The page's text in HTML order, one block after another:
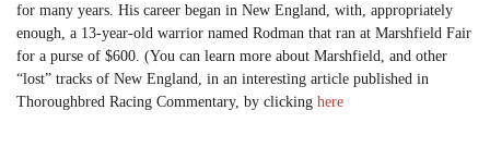
for many years. His career began in New England, with, appropriately
enough, a 13-year-old warrior named Rodman that ran at Marshfield Fair
for a purse of $600. (You can learn more about Marshfield, and other
“lost” tracks of New England, in an interesting article published in
Thoroughbred Racing Commentary, by clicking here